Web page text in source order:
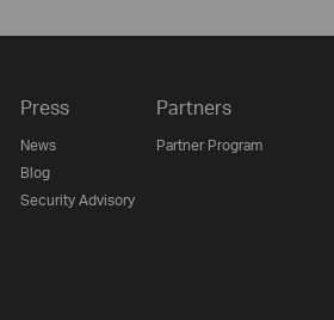
Press
News
Blog
Security Advisory
Partners
Partner Program